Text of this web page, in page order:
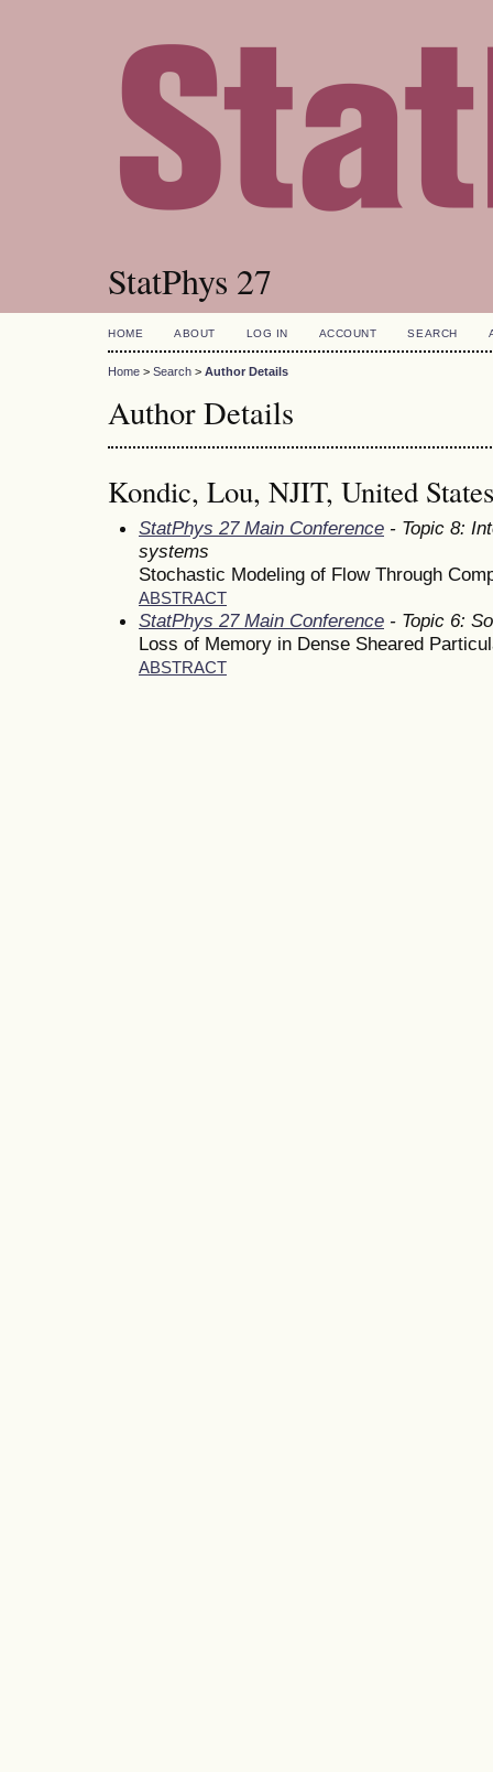
StatPhys 27
HOME ABOUT LOG IN ACCOUNT SEARCH
Home > Search > Author Details
Author Details
Kondic, Lou, NJIT, United States
StatPhys 27 Main Conference - Topic 8:
systems
Stochastic Modeling of Flow Through
ABSTRACT
StatPhys 27 Main Conference - Topic 6:
Loss of Memory in Dense Sheared
ABSTRACT